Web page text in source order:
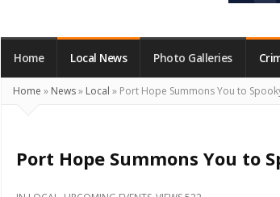
Northumberland
Your
What's
Happening
Home Local News Photo Galleries
Home » News» Local » Port Hope Summons You to
Port Hope Summons You to